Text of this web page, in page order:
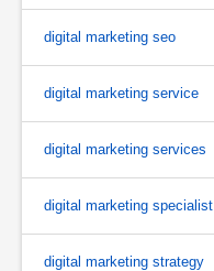
digital marketing seo
digital marketing service
digital marketing services
digital marketing specialist
digital marketing strategy